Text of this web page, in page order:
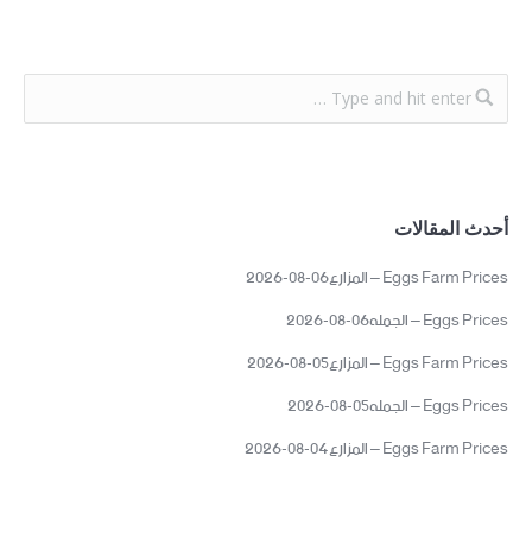
أحدث المقالات
Eggs Farm Prices – المزارع06-08-2026
Eggs Prices – الجمله06-08-2026
Eggs Farm Prices – المزارع05-08-2026
Eggs Prices – الجمله05-08-2026
Eggs Farm Prices – المزارع04-08-2026